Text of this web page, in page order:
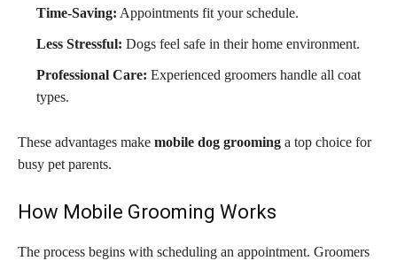
Time-Saving: Appointments fit your schedule.
Less Stressful: Dogs feel safe in their home environment.
Professional Care: Experienced groomers handle all coat
types.
These advantages make mobile dog grooming a top choice for
busy pet parents.
How Mobile Grooming Works
The process begins with scheduling an appointment. Groomers